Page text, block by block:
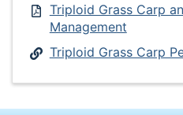
Triploid Grass Carp
Management
Triploid Grass Carp